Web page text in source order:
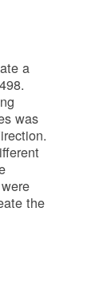
a
was
the